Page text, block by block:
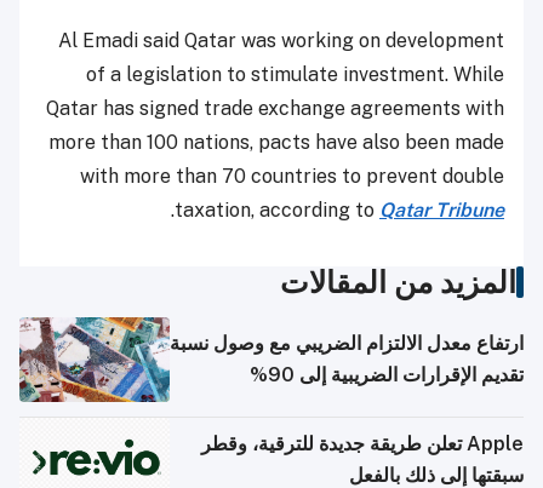
Al Emadi said Qatar was working on development
of a legislation to stimulate investment. While
Qatar has signed trade exchange agreements with
more than 100 nations, pacts have also been made
with more than 70 countries to prevent double
taxation, according to Qatar Tribune
.
المزيد من المقالات
ارتفاع معدل الالتزام الضريبي مع وصول نسبة
تقديم الإقرارات الضريبية إلى 90%
Apple تعلن طريقة جديدة للترقية، وقطر
سبقتها إلى ذلك بالفعل